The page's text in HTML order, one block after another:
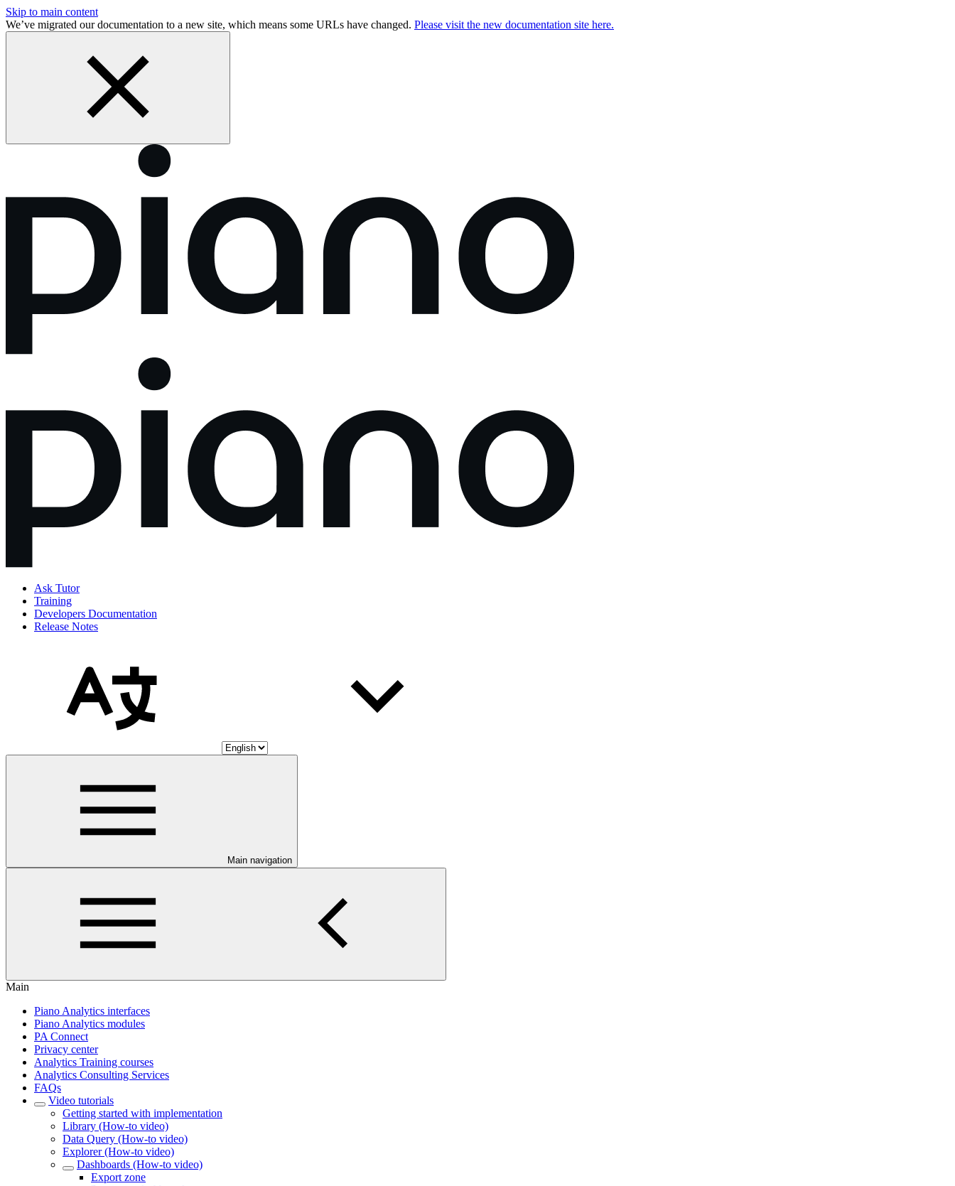
Skip to main content
We’ve migrated our documentation to a new site, which means some URLs have changed. Please visit the new documentation site here.
Ask Tutor
Training
Developers Documentation
Release Notes
Main navigation
Main
Piano Analytics interfaces
Piano Analytics modules
PA Connect
Privacy center
Analytics Training courses
Analytics Consulting Services
FAQs
Video tutorials
Getting started with implementation
Library (How-to video)
Data Query (How-to video)
Explorer (How-to video)
Dashboards (How-to video)
Export zone